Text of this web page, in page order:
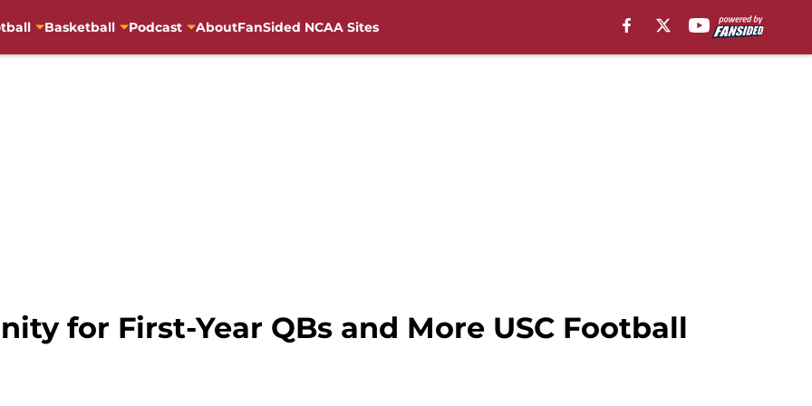
Basketball Podcast AboutFanSided NCAA Sites
for First-Year QBs and More USC Football